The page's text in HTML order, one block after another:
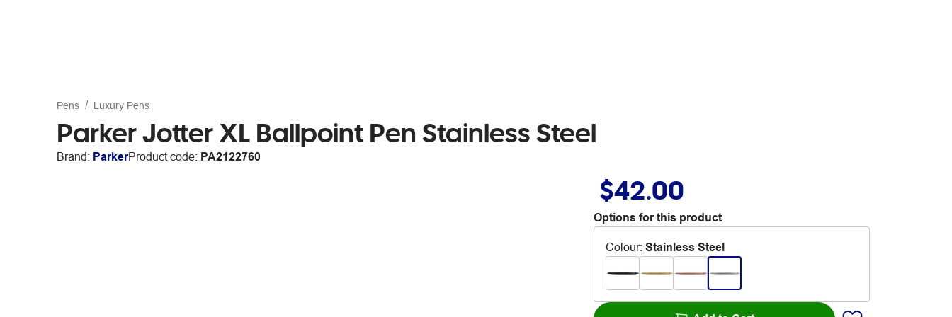
Pens Luxury Pens
Parker Jotter XL Ballpoint Pen Stainless Steel
Brand: ParkerProduct code: PA2122760
$42.00
Options for this product
Colour: Stainless Steel